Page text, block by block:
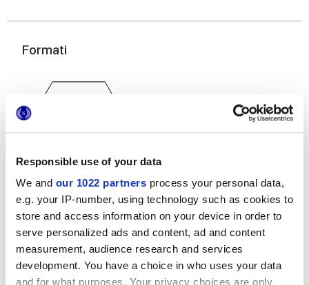
Responsible use of your data
We and our 1022 partners process your personal data,
e.g. your IP-number, using technology such as cookies to
store and access information on your device in order to
serve personalized ads and content, ad and content
measurement, audience research and services
development. You have a choice in who uses your data
and for what purposes. Your privacy choices are only
Formati
25x21,6 cm
esa
Finiture